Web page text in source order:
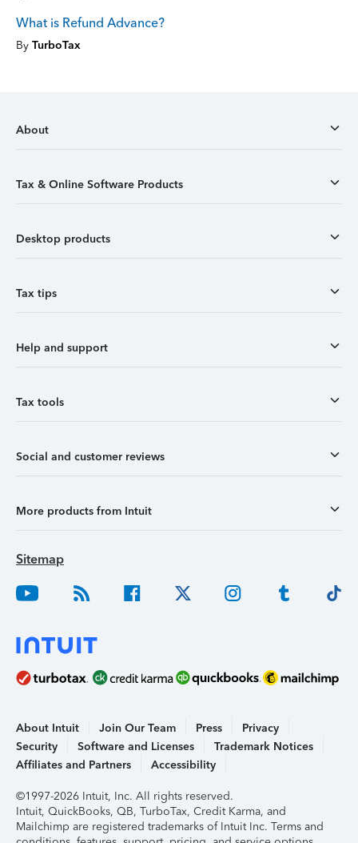
What is Refund Advance?
By TurboTax
About
Tax & Online Software Products
Desktop products
Tax tips
Help and support
Tax tools
Social and customer reviews
More products from Intuit
Sitemap
About Intuit Join Our Team Press
Privacy
Security
Software and Licenses
Trademark Notices
Affiliates and Partners
Accessibility
©1997-2026 Intuit, Inc. All rights reserved.
Intuit, QuickBooks, QB, TurboTax, Credit Karma, and
Mailchimp are registered trademarks of Intuit Inc. Terms and